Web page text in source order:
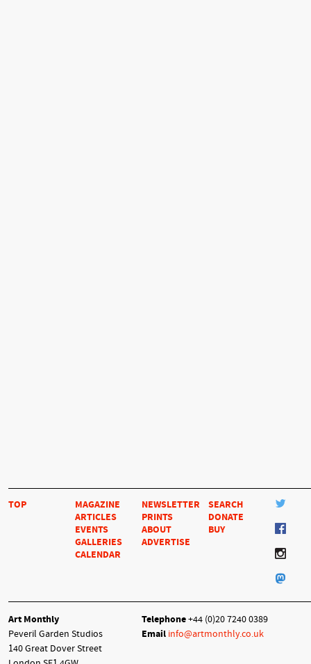
TOP
MAGAZINE
ARTICLES
EVENTS
GALLERIES
CALENDAR
NEWSLETTER
PRINTS
ABOUT
ADVERTISE
SEARCH
DONATE
BUY
Art Monthly
Peveril Garden Studios
140 Great Dover Street
Telephone+44 (0)20 7240 0389
Email info@artmonthly.co.uk